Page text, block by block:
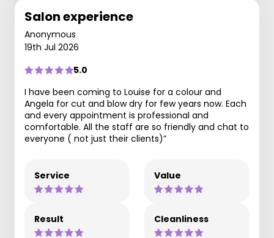
Salon experience
Anonymous
19th Jul 2026
5.0
I have been coming to Louise for a colour and
Angela for cut and blow dry for few years now. Each
and every appointment is professional and
comfortable. All the staff are so friendly and chat to
everyone ( not just their clients)”
Service Value
Result Cleanliness